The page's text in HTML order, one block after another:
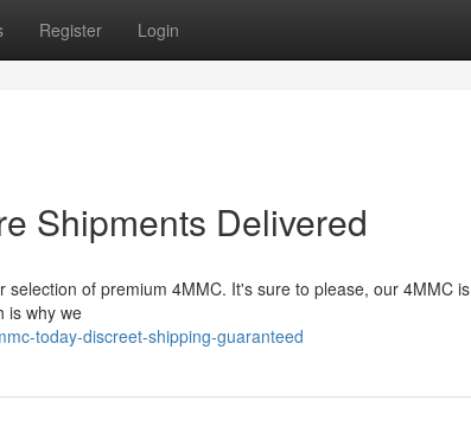
Register Login
Shipments Delivered
of premium 4MMC. It's sure to please, our 4MMC is
is why we
today-discreet-shipping-guaranteed